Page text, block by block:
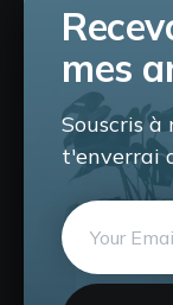
mes
Souscris
t'enverrai
Email
address